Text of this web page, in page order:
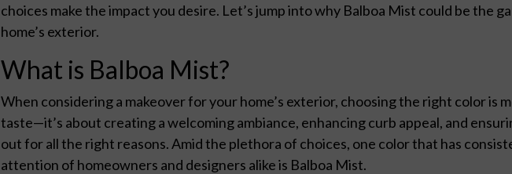
choices make the impact you desire. Let’s jump into why Balboa Mist could be the
home’s exterior.
What is Balboa Mist?
When considering a makeover for your home’s exterior, choosing the right color is
taste—it’s about creating a welcoming ambiance, enhancing curb appeal, and
out for all the right reasons. Amid the plethora of choices, one color that has
attention of homeowners and designers alike is Balboa Mist.